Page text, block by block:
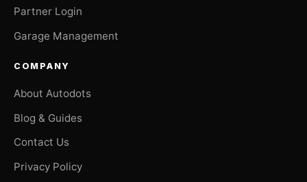
Partner Login
Garage Management
COMPANY
About Autodots
Blog & Guides
Contact Us
Privacy Policy